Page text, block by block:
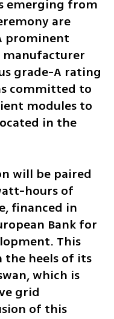
emerging from
are
prominent
manufacturer
grade-A rating
committed to
modules to
in the
will be paired
hours of
financed in
Bank for
This
the heels of its
which is
grid
of this